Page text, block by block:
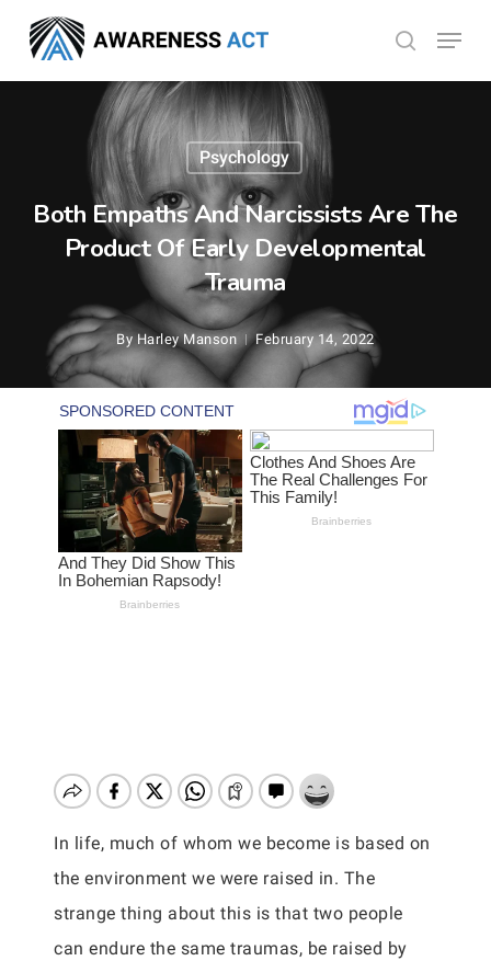
main
search
Menu
Psychology
Both Empaths And Narcissists Are The
Product Of Early Developmental
Trauma
By Harley Manson February 14, 2022
In life, much of whom we become is based on
the environment we were raised in. The
strange thing about this is that two people
can endure the same traumas, be raised by